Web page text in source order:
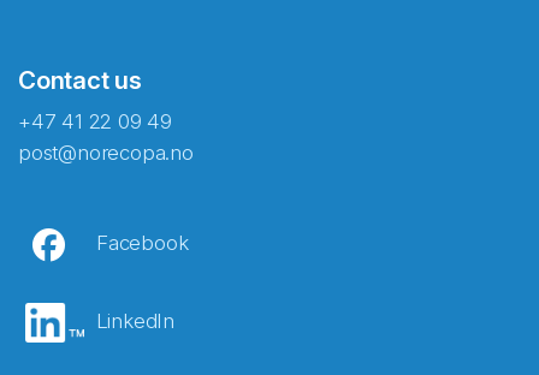
Contact us
+47 41 22 09 49
post@norecopa.no
Facebook
LinkedIn